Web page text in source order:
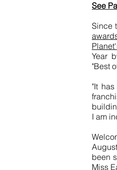
See
Since
Year
"Best
"It
I am
been
Miss